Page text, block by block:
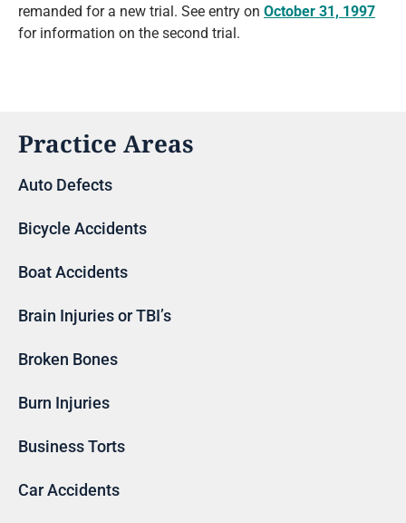
remanded for a new trial. See entry on October 31, 1997
for information on the second trial.
Practice Areas
Auto Defects
Bicycle Accidents
Boat Accidents
Brain Injuries or TBI’s
Broken Bones
Burn Injuries
Business Torts
Car Accidents